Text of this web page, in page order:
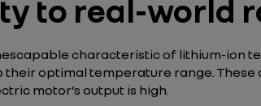
to real-world
characteristic of lithium-ion
their optimal temperature range.
motor’s output is high.